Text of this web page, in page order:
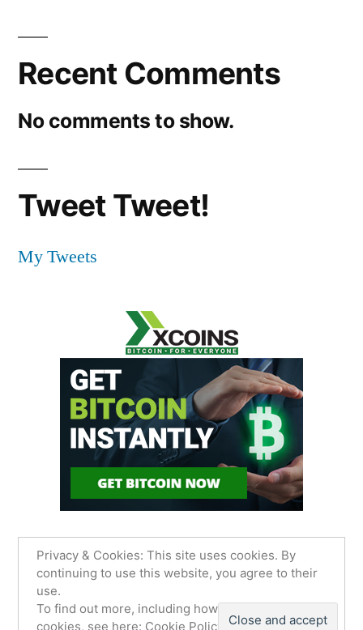
Recent Comments
No comments to show.
Tweet Tweet!
My Tweets
James Sancimino Online
WordPress.
Privacy Policy
Privacy & Cookies: This site uses cookies. By
continuing to use this website, you agree to their
use.
To find out more, including how to control
cookies, see here: Cookie Policy